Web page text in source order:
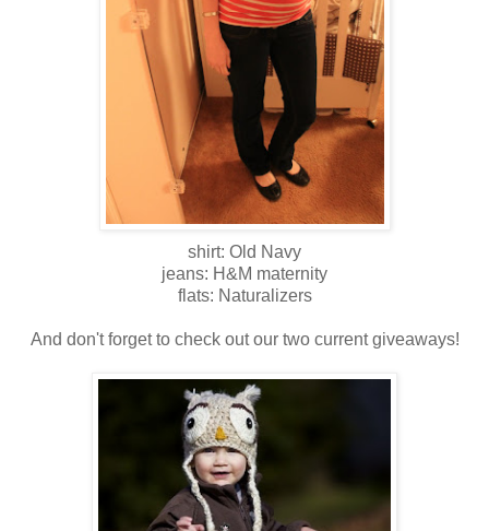
shirt: Old Navy
jeans: H&M maternity
flats: Naturalizers
And don't forget to check out our two current giveaways!